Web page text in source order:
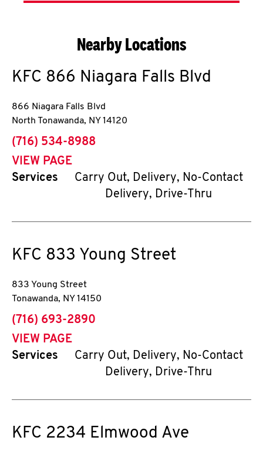
Nearby Locations
KFC 866 Niagara Falls Blvd
866 Niagara Falls Blvd
North Tonawanda, NY 14120
phone
(716) 534-8988
VIEW PAGE
Services
Carry Out, Delivery, No-Contact
Delivery, Drive-Thru
KFC 833 Young Street
833 Young Street
Tonawanda, NY 14150
phone
(716) 693-2890
VIEW PAGE
Services
Carry Out, Delivery, No-Contact
Delivery, Drive-Thru
KFC 2234 Elmwood Ave